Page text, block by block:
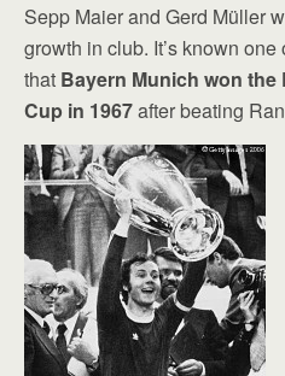
Sepp Maier and Gerd Müller
growth in club. It’s known one
that Bayern Munich won the
Cup in 1967after beating